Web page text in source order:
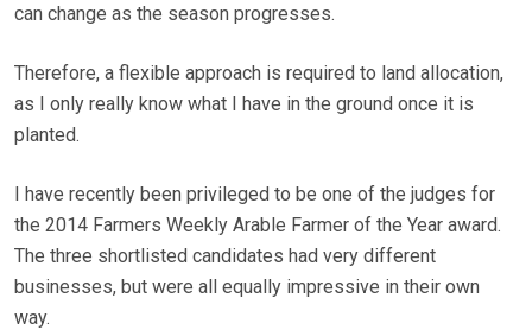
can change as the season progresses.
Therefore, a flexible approach is required to land allocation,
as I only really know what I have in the ground once it is
planted.
I have recently been privileged to be one of the judges for
the 2014 Farmers Weekly Arable Farmer of the Year award.
The three shortlisted candidates had very different
businesses, but were all equally impressive in their own
way.